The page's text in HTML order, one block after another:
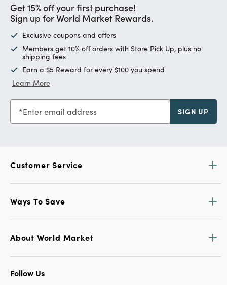
Get 15% off your first purchase!
Sign up for World Market Rewards.
Exclusive coupons and offers
Members get 10% off orders with Store Pick Up, plus no
shipping fees
Earn a $5 Reward for every $100 you spend
Learn More
Enter email address SIGN UP
Customer Service
Ways To Save
About World Market
Follow Us